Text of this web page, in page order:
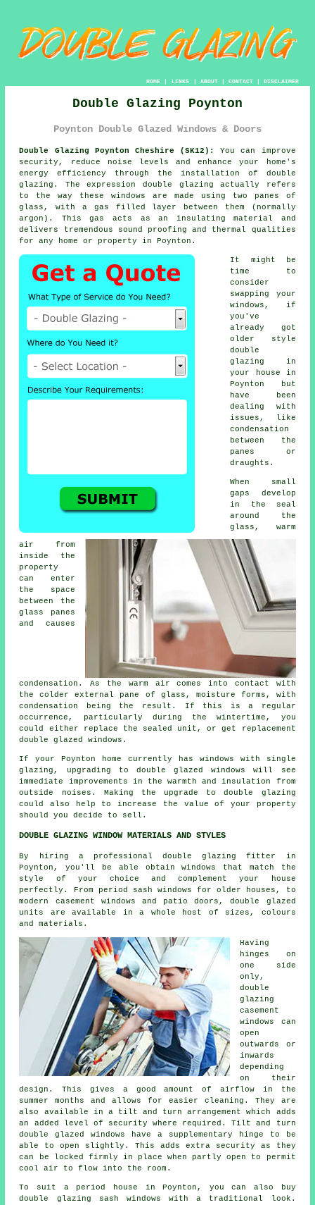
HOME| LINKS | ABOUT| CONTACT| DISCLAIMER
Double Glazing Poynton
Poynton Double Glazed Windows & Doors
Double Glazing Poynton Cheshire (SK12):
You can improve
security, reduce noise levels and enhance your home's
energy efficiency through the installation of double
glazing . The expression double glazing actually refers
to the way these windows are made using two panes of
glass, with a gas filled layer between them (normally
argon). This gas acts as an insulating material and
delivers tremendous sound proofing and thermal qualities
for any home or property in Poynton.
It might be
time to
consider
swapping your
windows, if
you've
already got
older style
double
glazing in
your house in
Poynton but
have been
dealing with
issues, like
condensation
between the
panes or
draughts.
When small
gaps develop
in the seal
around the
glass, warm
air from
inside the
property
can enter
the space
between the
glass panes
and causes
condensation. As the warm air comes into contact with
the colder external pane of glass, moisture forms, with
condensation being the result. If this is a regular
occurrence, particularly during the wintertime, you
could either replace the sealed unit, or get replacement
double glazed windows.
If your Poynton home currently has windows with single
glazing, upgrading to double glazed windows will see
immediate improvements in the warmth and insulation from
outside noises. Making the upgrade to double glazing
could also help to increase the value of your property
should you decide to sell.
DOUBLE GLAZING WINDOW MATERIALS AND STYLES
By hiring a professional double glazing fitter in
Poynton, you'll be able obtain windows that match the
style of your choice and complement your house
perfectly. From period sash windows for older houses, to
modern casement windows and patio doors, double glazed
units are available in a whole host of sizes, colours
and materials.
Having
hinges on
one side
only,
double
glazing
casement
windows can
open
outwards or
inwards
depending
on their
design. This gives a good amount of airflow in the
summer months and allows for easier cleaning. They are
also available in a tilt and turn arrangement which adds
an added level of security where required. Tilt and turn
double glazed windows have a supplementary hinge to be
able to open slightly. This adds extra security as they
can be locked firmly in place when partly open to permit
cool air to flow into the room.
To suit a period house in Poynton, you can also buy
double glazing sash windows with a traditional look.